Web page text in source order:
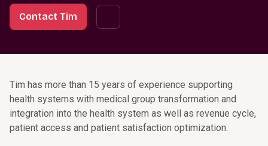
Contact Tim
Tim has more than 15 years of experience supporting
health systems with medical group transformation and
integration into the health system as well as revenue cycle,
patient access and patient satisfaction optimization.